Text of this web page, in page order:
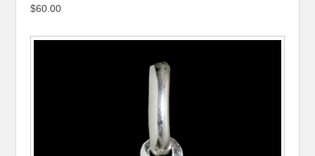
$60.00